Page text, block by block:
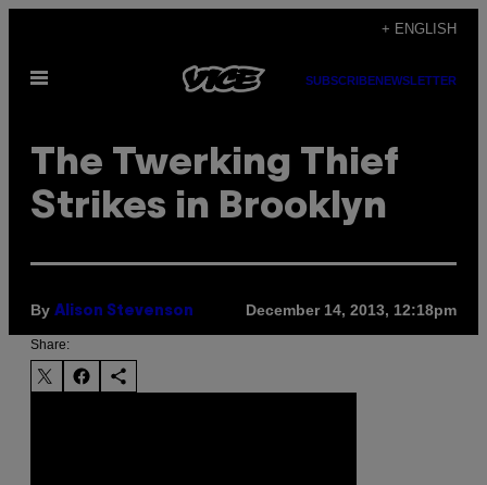
content
+ ENGLISH
Open
SUBSCRIBENEWSLETTER
The Twerking Thief
Strikes in Brooklyn
By Alison Stevenson December 14, 2013, 12:18pm
Share: